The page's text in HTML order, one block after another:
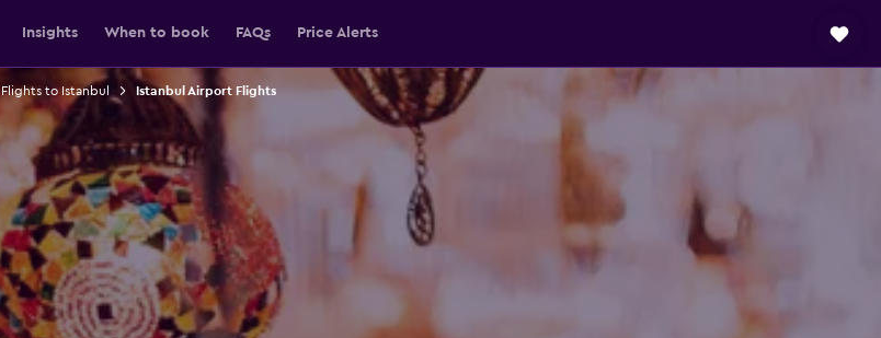
Insights When to book FAQs Price Alerts
Flights to Istanbul Istanbul Airport Flights